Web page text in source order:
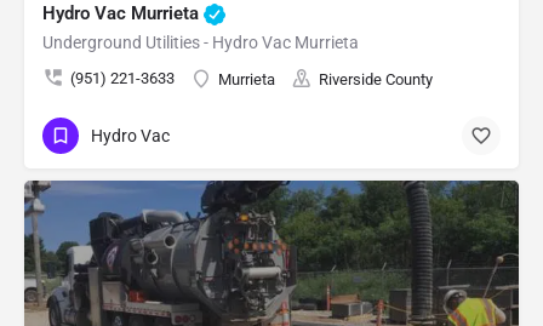
Hydro Vac Murrieta
Underground Utilities - Hydro Vac Murrieta
(951) 221-3633 Murrieta Riverside County
Hydro Vac